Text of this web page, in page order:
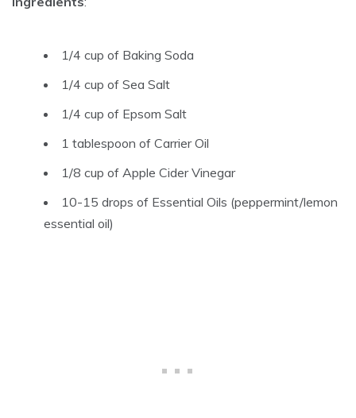
1/4 cup of Baking Soda
1/4 cup of Sea Salt
1/4 cup of Epsom Salt
1 tablespoon of Carrier Oil
1/8 cup of Apple Cider Vinegar
10-15 drops of Essential Oils (peppermint/lemon
essential oil)